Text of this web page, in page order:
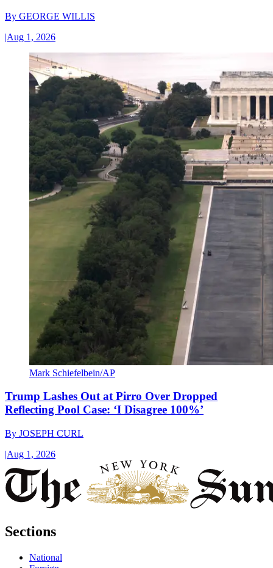
By GEORGE WILLIS
|Aug 1, 2026
Mark Schiefelbein/AP
Trump Lashes Out at Pirro Over Dropped
Reflecting Pool Case: ‘I Disagree 100%’
By JOSEPH CURL
|Aug 1, 2026
Sections
National